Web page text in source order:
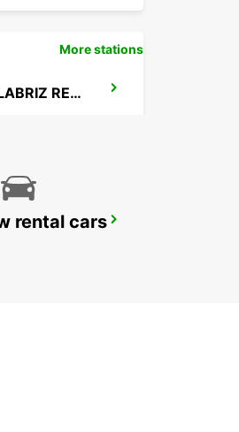
SEYCHELLES HILTON LABRIZ RESORT
More stations
rental cars